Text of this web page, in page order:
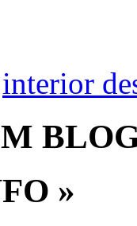
interior
»